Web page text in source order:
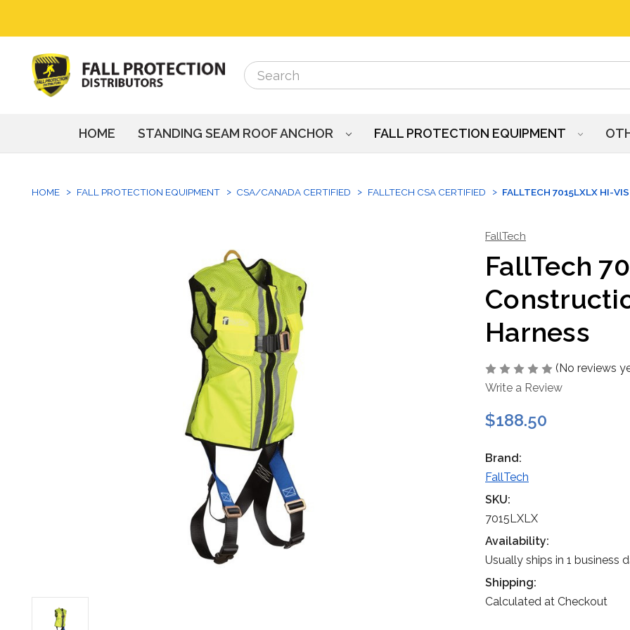
Search
Search
HOME STANDING SEAM ROOF ANCHOR FALL PROTECTION EQUIPMENT
HOME FALL PROTECTION EQUIPMENT CSA/CANADA CERTIFIED FALLTECH CSA CERTIFIED FALLTECH 7015LXLX HI-
FallTech
FallTech
Harness
(No reviews
Write a Review
$188.50
Brand:
FallTech
SKU:
7015LXLX
Availability:
Usually ships in 1 business
Shipping:
Calculated at Checkout